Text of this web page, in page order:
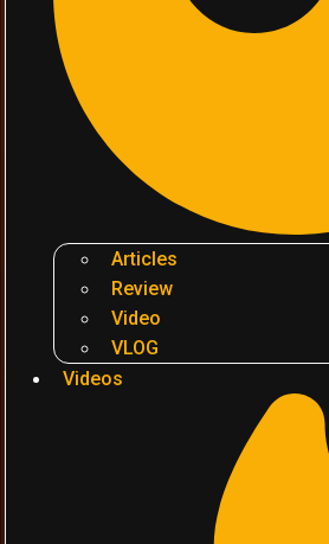
Articles
Review
Video
VLOG
Videos